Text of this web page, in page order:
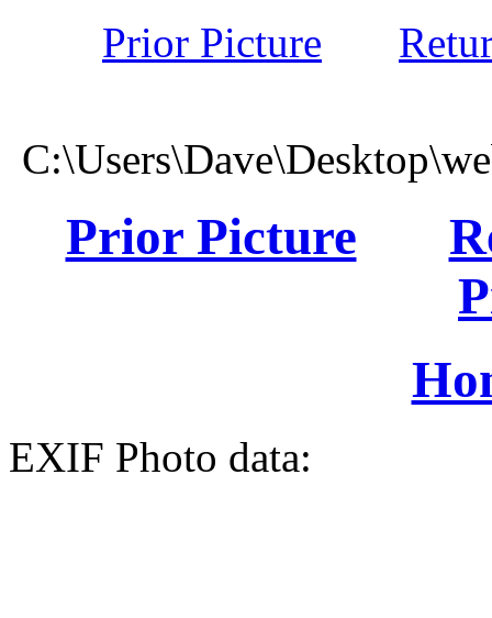
Prior Picture
Prior Picture
EXIF Photo data: